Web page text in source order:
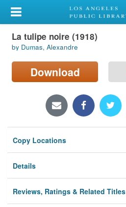
My Account
Library Card
Sign In
Locations/Hours (external
Privacy
La tulipe noire (1918)
by Dumas, Alexandre
Download
Copy Locations
Details
Reviews, Ratings & Related Titles